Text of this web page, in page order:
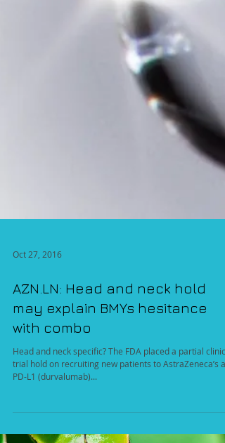
AZN.LN: Head and neck hold
may explain BMYs hesitance
with combo
Head and neck specific? The FDA placed a partial
trial hold on recruiting new patients to AstraZeneca’s